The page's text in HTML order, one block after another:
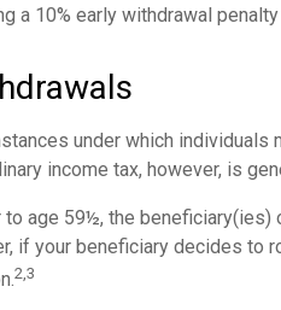
a 10% early withdrawal
under which individuals
income tax, however, is
age 59½, the beneficiary(ies)
if your beneficiary decides to
2,3